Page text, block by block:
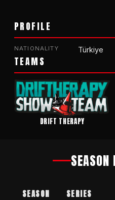
PROFILE
NATIONALITY Türkiye
TEAMS
DRIFT THERAPY
SEASON
SEASON SERIES